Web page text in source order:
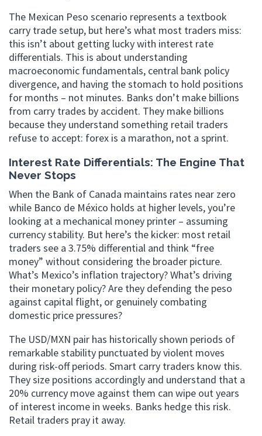
The Mexican Peso scenario represents a textbook
carry trade setup, but here’s what most traders miss:
this isn’t about getting lucky with interest rate
differentials. This is about understanding
macroeconomic fundamentals, central bank policy
divergence, and having the stomach to hold positions
for months – not minutes. Banks don’t make billions
from carry trades by accident. They make billions
because they understand something retail traders
refuse to accept: forex is a marathon, not a sprint.
Interest Rate Differentials: The Engine That
Never Stops
When the Bank of Canada maintains rates near zero
while Banco de México holds at higher levels, you’re
looking at a mechanical money printer – assuming
currency stability. But here’s the kicker: most retail
traders see a 3.75% differential and think “free
money” without considering the broader picture.
What’s Mexico’s inflation trajectory? What’s driving
their monetary policy? Are they defending the peso
against capital flight, or genuinely combating
domestic price pressures?
The USD/MXN pair has historically shown periods of
remarkable stability punctuated by violent moves
during risk-off periods. Smart carry traders know this.
They size positions accordingly and understand that a
20% currency move against them can wipe out years
of interest income in weeks. Banks hedge this risk.
Retail traders pray it away.